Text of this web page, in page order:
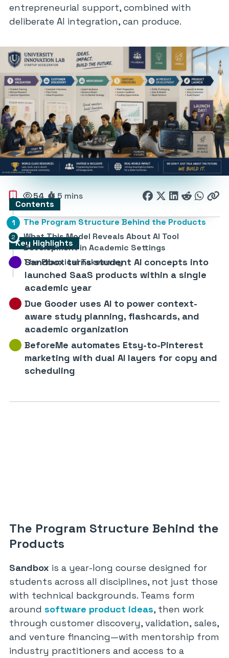
entrepreneurial support, combined with
deliberate AI integration, can produce.
54 5 mins
Key Highlights
Sandbox turns student AI concepts into
launched SaaS products within a single
academic year
Due Gooder uses AI to power context-
aware study planning, flashcards, and
academic organization
BeforeMe automates Etsy-to-Pinterest
marketing with dual AI layers for copy and
scheduling
Contents
The Program Structure Behind the Products
What This Model Reveals About AI Tool
Development in Academic Settings
The Practical Takeaway
The Program Structure Behind the
Products
Sandbox is a year-long course designed for
students across all disciplines, not just those
with technical backgrounds. Teams form
around software product ideas, then work
through customer discovery, validation, sales,
and venture financing—with mentorship from
industry practitioners and access to a